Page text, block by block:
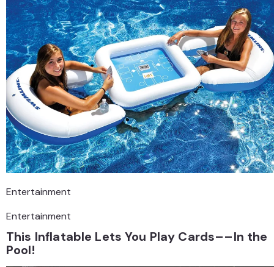
Entertainment
Entertainment
This Inflatable Lets You Play Cards––In the
Pool!